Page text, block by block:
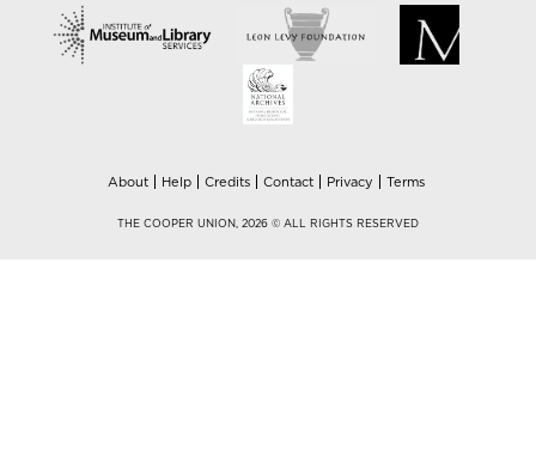
About Help Credits Contact Privacy Terms
THE COOPER UNION, 2026 © ALL RIGHTS RESERVED